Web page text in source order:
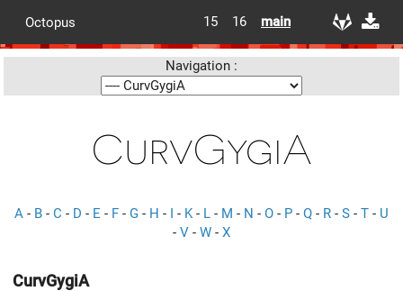
Octopus 15 16 main
Navigation :
CurvGygiA
A - B - C - D - E - F - G - H - I - K- L - M - N - O - P - Q - R - S - T - U
- V - W - X
CurvGygiA